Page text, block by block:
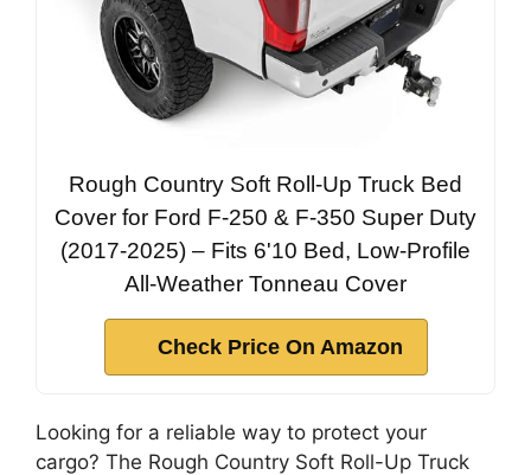
Rough Country Soft Roll-Up Truck Bed
Cover for Ford F-250 & F-350 Super Duty
(2017-2025) – Fits 6'10 Bed, Low-Profile
All-Weather Tonneau Cover
Check Price On Amazon
Looking for a reliable way to protect your
cargo? The Rough Country Soft Roll-Up Truck